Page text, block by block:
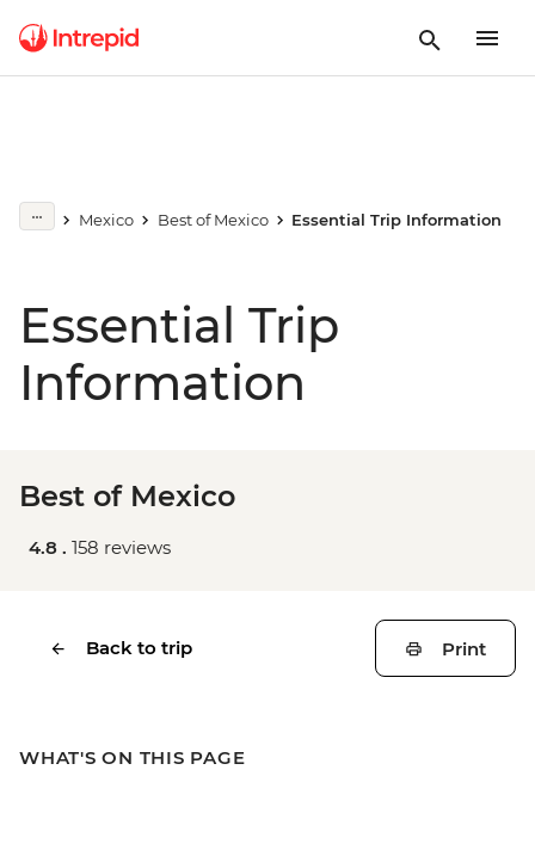
Mexico Best of Mexico Essential Trip Information
Essential Trip
Information
Best of Mexico
4.8 . 158 reviews
Back to trip Print
WHAT'S ON THIS PAGE